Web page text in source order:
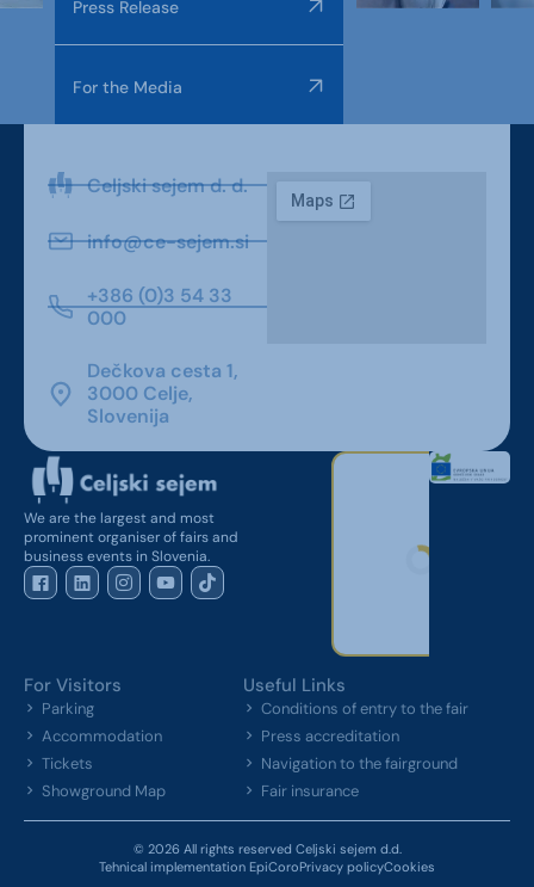
Press Release
For the Media
Celjski sejem d. d.
info@ce-sejem.si
+386 (0)3 54 33
000
Dečkova cesta 1,
3000 Celje,
Slovenija
We are the largest and most
prominent organiser of fairs and
business events in Slovenia.
For Visitors
Parking
Accommodation
Tickets
Showground Map
Useful Links
Conditions of entry to the fair
Press accreditation
Navigation to the fairground
Fair insurance
© 2026 All rights reserved Celjski sejem d.d.
Tehnical implementation EpiCoroPrivacy policyCookies